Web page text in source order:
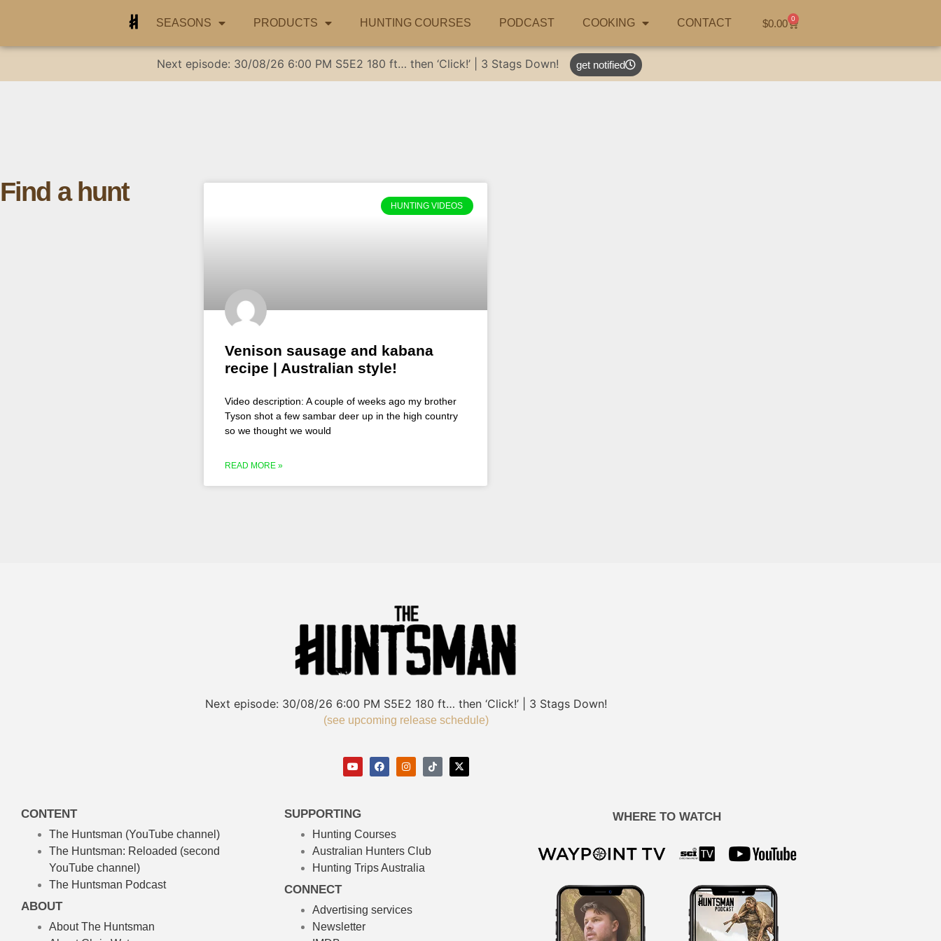
SEASONS PRODUCTS HUNTING COURSES PODCAST COOKING CONTACT $0.00 0
Next episode: 30/08/26 6:00 PM S5E2 180 ft… then ‘Click!’ | 3 Stags Down! get notified
Find a hunt HUNTING VIDEOS
Venison sausage and kabana
recipe | Australian style!
Video description: A couple of weeks ago my brother
Tyson shot a few sambar deer up in the high country
so we thought we would
READ MORE »
Next episode: 30/08/26 6:00 PM S5E2 180 ft… then ‘Click!’ | 3 Stags Down!
(see upcoming release schedule)
CONTENT
The Huntsman (YouTube channel)
The Huntsman: Reloaded (second
YouTube channel)
The Huntsman Podcast
ABOUT
About The Huntsman
SUPPORTING
Hunting Courses
Australian Hunters Club
Hunting Trips Australia
CONNECT
Advertising services
Newsletter
WHERE TO WATCH